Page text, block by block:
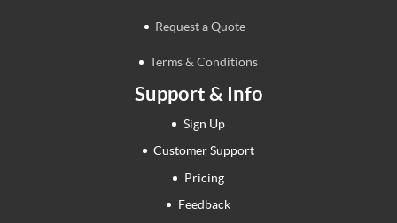
Request a Quote
Terms & Conditions
Support & Info
Sign Up
Customer Support
Pricing
Feedback